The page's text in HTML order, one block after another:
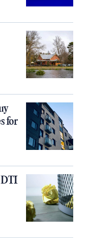
for
DTI